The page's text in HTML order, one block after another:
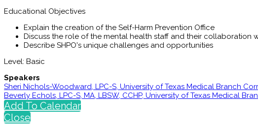
Educational Objectives
Explain the creation of the Self-Harm Prevention Office
Discuss the role of the mental health staff and their collaboration
Describe SHPO's unique challenges and opportunities
Level: Basic
Speakers
Sheri Nichols-Woodward, LPC-S, University of Texas Medical Branch
Beverly Echols, LPC-S, MA, LBSW, CCHP, University of Texas Medical
Add To Calendar
Close